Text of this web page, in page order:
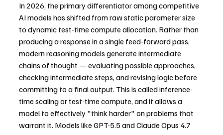
In 2026, the primary differentiator among competitive
AI models has shifted from raw static parameter size
to dynamic test-time compute allocation. Rather than
producing a response in a single feed-forward pass,
modern reasoning models generate intermediate
chains of thought — evaluating possible approaches,
checking intermediate steps, and revising logic before
committing to a final output. This is called inference-
time scaling or test-time compute, and it allows a
model to effectively "think harder" on problems that
warrant it. Models like GPT-5.5 and Claude Opus 4.7